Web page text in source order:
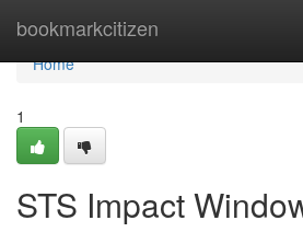
bookmarkcitizen
Home
Home
1
STS Impact